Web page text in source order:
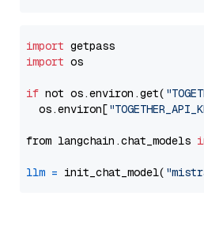
import
import os
if not os.environ.get(
  os.environ[
from langchain.chat_models
llm = init_chat_model(